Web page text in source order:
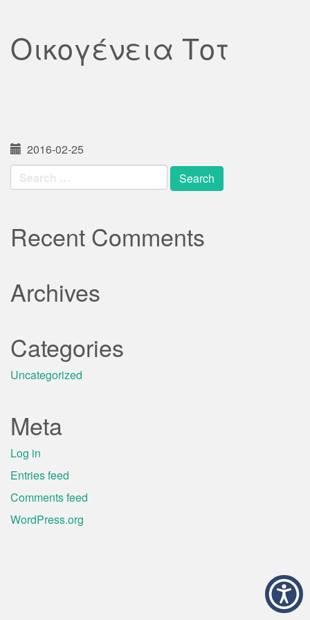
Οικογένεια Τοτ
2016-02-25
Search
for:
Recent Comments
Archives
Categories
Uncategorized
Meta
Log in
Entries feed
Comments feed
WordPress.org